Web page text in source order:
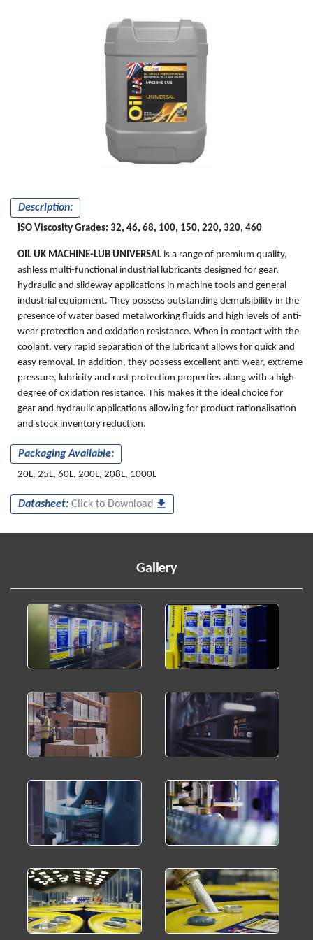
Description:
ISO Viscosity Grades: 32, 46, 68, 100, 150, 220, 320, 460
OIL UK MACHINE-LUB UNIVERSAL is a range of premium quality,
ashless multi-functional industrial lubricants designed for gear,
hydraulic and slideway applications in machine tools and general
industrial equipment. They possess outstanding demulsibility in the
presence of water based metalworking fluids and high levels of anti-
wear protection and oxidation resistance. When in contact with the
coolant, very rapid separation of the lubricant allows for quick and
easy removal. In addition, they possess excellent anti-wear, extreme
pressure, lubricity and rust protection properties along with a high
degree of oxidation resistance. This makes it the ideal choice for
gear and hydraulic applications allowing for product rationalisation
and stock inventory reduction.
Packaging Available:
20L, 25L, 60L, 200L, 208L, 1000L
Datasheet: Click to Download
MACHINE-LUB
UNIVERSAL
Gallery